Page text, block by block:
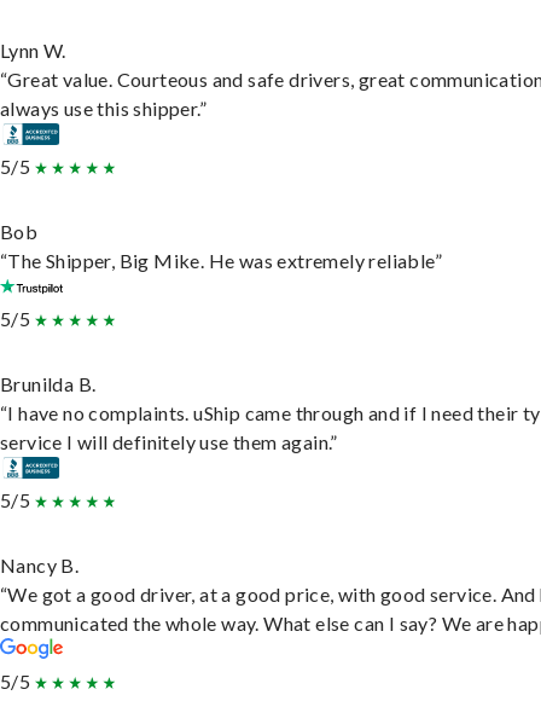
Lynn W.
“Great value. Courteous and safe drivers, great
always use this shipper.”
5/5
Bob
“The Shipper, Big Mike. He was extremely reliable”
5/5
Brunilda B.
“I have no complaints. uShip came through and if I need their
service I will definitely use them again.”
5/5
Nancy B.
“We got a good driver, at a good price, with good service. And
communicated the whole way. What else can I say? We are
5/5